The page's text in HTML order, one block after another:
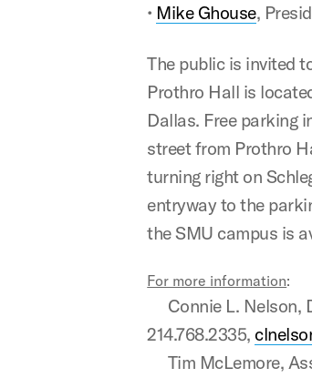
• Mike Ghouse,
The public is invited
Prothro Hall is
Dallas. Free parking
street from Prothro
turning right on
entryway to the
the SMU campus is
For more information:
Connie L. Nelson,
214.768.2335,
Tim McLemore,